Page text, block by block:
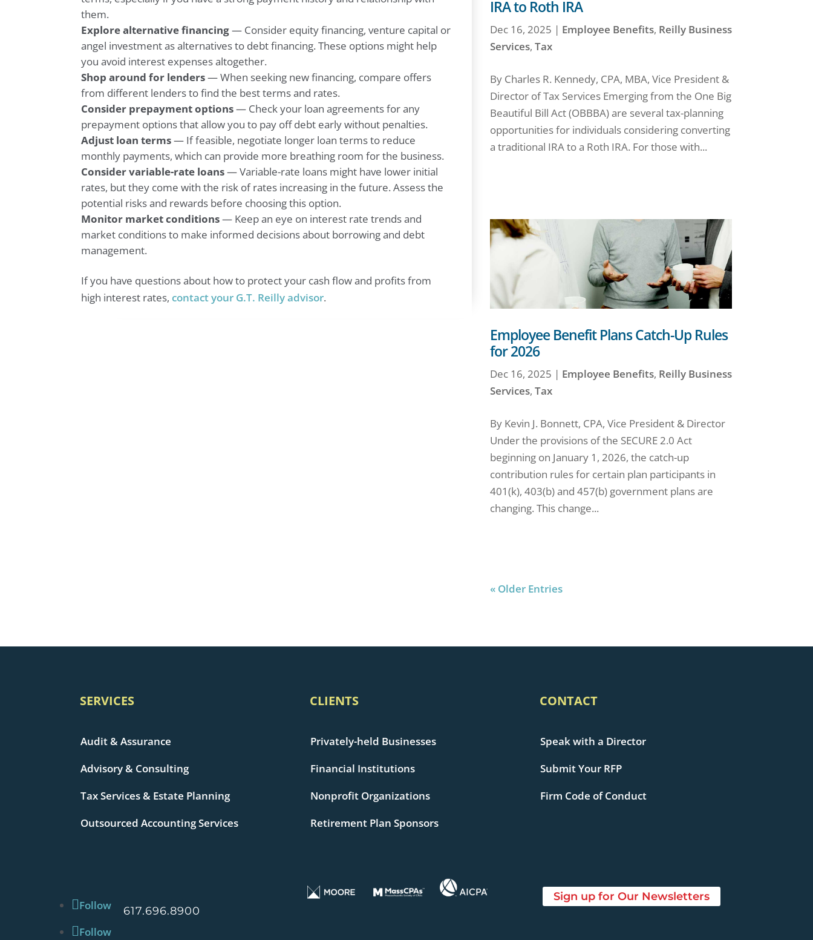
them.
Explore alternative financing— Consider equity financing, venture capital or
angel investment as alternatives to debt financing. These options might help
you avoid interest expenses altogether.
Shop around for lenders— When seeking new financing, compare offers
from different lenders to find the best terms and rates.
Consider prepayment options— Check your loan agreements for any
prepayment options that allow you to pay off debt early without penalties.
Adjust loan terms— If feasible, negotiate longer loan terms to reduce
monthly payments, which can provide more breathing room for the business.
Consider variable-rate loans— Variable-rate loans might have lower initial
rates, but they come with the risk of rates increasing in the future. Assess the
potential risks and rewards before choosing this option.
Monitor market conditions— Keep an eye on interest rate trends and
market conditions to make informed decisions about borrowing and debt
management.
If you have questions about how to protect your cash flow and profits from
high interest rates, contact your G.T. Reilly advisor.
IRA to Roth IRA
Dec 16, 2025 | Employee Benefits, Reilly Business
Services, Tax
By Charles R. Kennedy, CPA, MBA, Vice President &
Director of Tax Services Emerging from the One Big
Beautiful Bill Act (OBBBA) are several tax-planning
opportunities for individuals considering converting
a traditional IRA to a Roth IRA. For those with...
Employee Benefit Plans Catch-Up Rules
for 2026
Dec 16, 2025 | Employee Benefits, Reilly Business
Services, Tax
By Kevin J. Bonnett, CPA, Vice President & Director
Under the provisions of the SECURE 2.0 Act
beginning on January 1, 2026, the catch-up
contribution rules for certain plan participants in
401(k), 403(b) and 457(b) government plans are
changing. This change...
« Older Entries
SERVICES
Audit & Assurance
Advisory & Consulting
Tax Services & Estate Planning
Outsourced Accounting Services
CLIENTS
Privately-held Businesses
Financial Institutions
Nonprofit Organizations
Retirement Plan Sponsors
CONTACT
Speak with a Director
Submit Your RFP
Firm Code of Conduct
Follow
Follow
617.696.8900
Sign up for Our Newsletters